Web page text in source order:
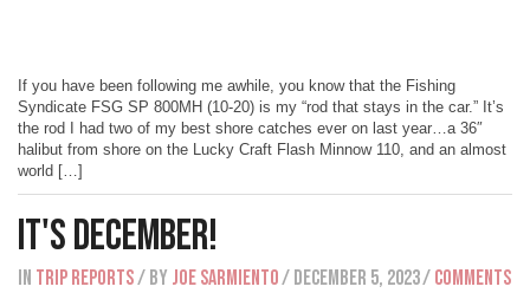
If you have been following me awhile, you know that the Fishing
Syndicate FSG SP 800MH (10-20) is my “rod that stays in the car.” It’s
the rod I had two of my best shore catches ever on last year…a 36″
halibut from shore on the Lucky Craft Flash Minnow 110, and an almost
world […]
It's December!
IN Trip Reports/ BY Joe Sarmiento/ December 5, 2023/Comments